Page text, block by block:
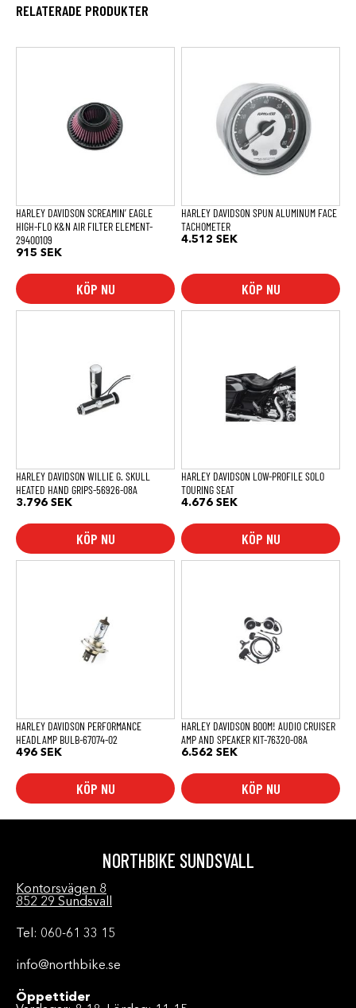
RELATERADE PRODUKTER
HARLEY DAVIDSON SCREAMIN’ EAGLE
HIGH-FLO K&N AIR FILTER ELEMENT-
29400109
915 SEK
KÖP NU
HARLEY DAVIDSON SPUN ALUMINUM FACE
TACHOMETER
4.512 SEK
KÖP NU
HARLEY DAVIDSON WILLIE G. SKULL
HEATED HAND GRIPS-56926-08A
3.796 SEK
KÖP NU
HARLEY DAVIDSON LOW-PROFILE SOLO
TOURING SEAT
4.676 SEK
KÖP NU
HARLEY DAVIDSON PERFORMANCE
HEADLAMP BULB-67074-02
496 SEK
KÖP NU
HARLEY DAVIDSON BOOM! AUDIO CRUISER
AMP AND SPEAKER KIT-76320-08A
6.562 SEK
KÖP NU
NORTHBIKE SUNDSVALL
Kontorsvägen 8
852 29 Sundsvall
Tel: 060-61 33 15
info@northbike.se
Öppettider